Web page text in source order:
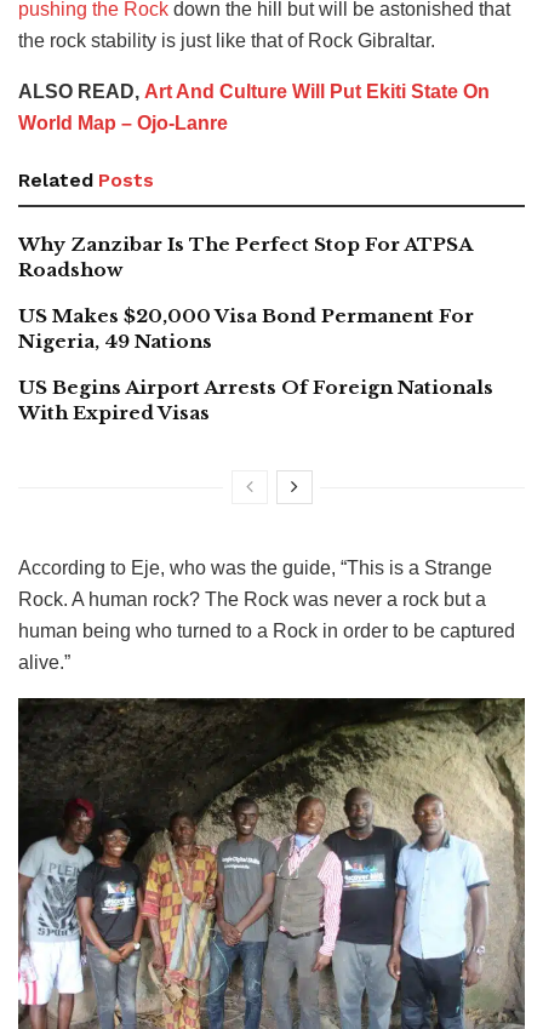
pushing the Rock down the hill but will be astonished that
the rock stability is just like that of Rock Gibraltar.
ALSO READ, Art And Culture Will Put Ekiti State On
World Map – Ojo-Lanre
Related Posts
Why Zanzibar Is The Perfect Stop For ATPSA
Roadshow
US Makes $20,000 Visa Bond Permanent For
Nigeria, 49 Nations
US Begins Airport Arrests Of Foreign Nationals
With Expired Visas
According to Eje, who was the guide, “This is a Strange
Rock. A human rock? The Rock was never a rock but a
human being who turned to a Rock in order to be captured
alive.”